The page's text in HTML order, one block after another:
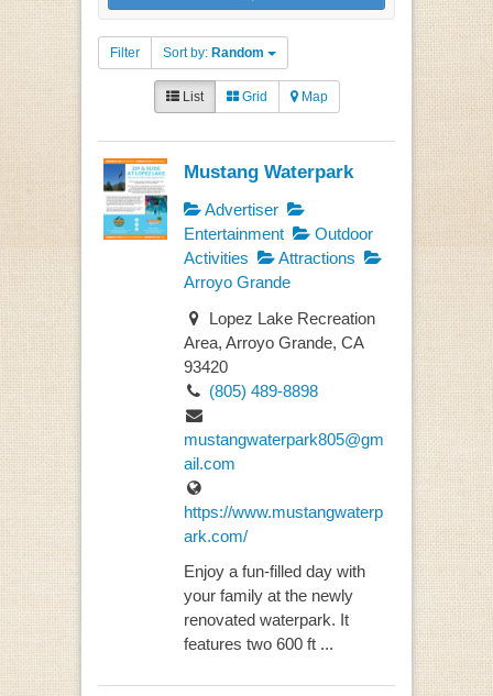
Filter Sort by: Random
List Grid Map
Mustang Waterpark
Advertiser
Entertainment
Outdoor
Activities
Attractions
Arroyo Grande
Lopez Lake Recreation
Area, Arroyo Grande, CA
93420
(805) 489-8898
mustangwaterpark805@gm
ail.com
https://www.mustangwaterp
ark.com/
Enjoy a fun-filled day with
your family at the newly
renovated waterpark. It
features two 600 ft ...